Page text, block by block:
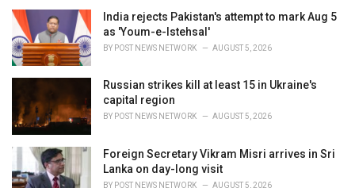
India rejects Pakistan's attempt to mark Aug 5
as 'Youm-e-Istehsal'
BY POST NEWS NETWORK AUGUST 5, 2026
Russian strikes kill at least 15 in Ukraine's
capital region
BY POST NEWS NETWORK AUGUST 5, 2026
Foreign Secretary Vikram Misri arrives in Sri
Lanka on day-long visit
BY POST NEWS NETWORK AUGUST 5, 2026